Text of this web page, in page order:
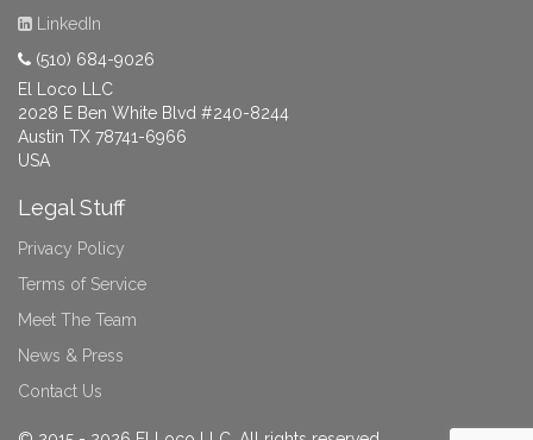
LinkedIn
(510) 684-9026
El Loco LLC
2028 E Ben White Blvd #240-8244
Austin TX 78741-6966
USA
Legal Stuff
Privacy Policy
Terms of Service
Meet The Team
News & Press
Contact Us